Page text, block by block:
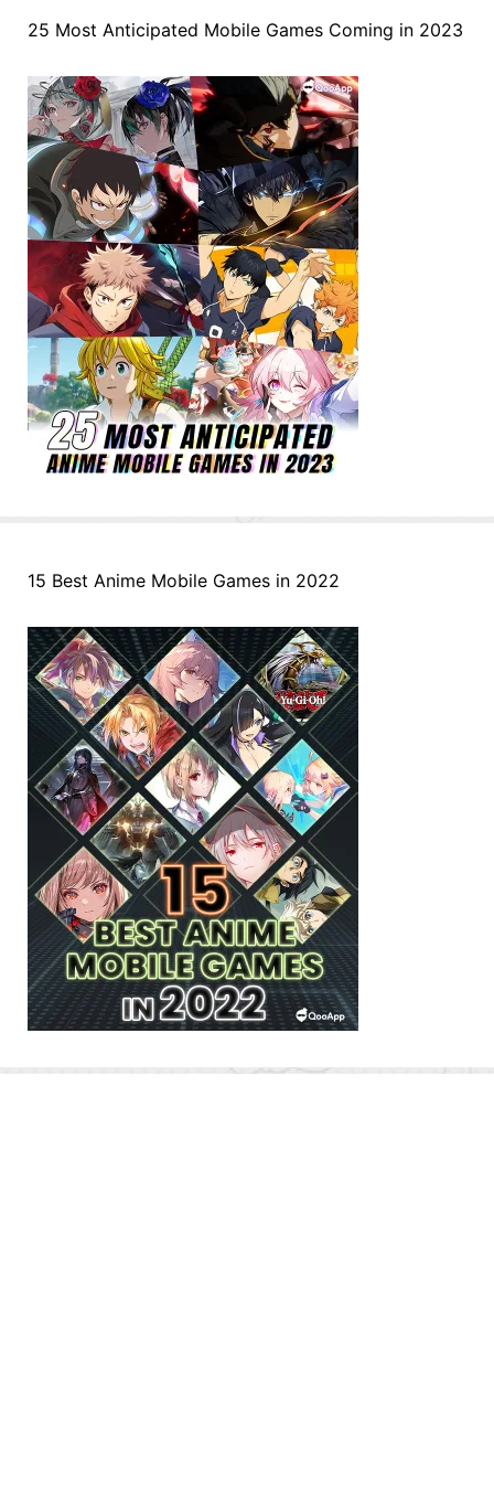
25 Most Anticipated Mobile Games Coming in 2023
15 Best Anime Mobile Games in 2022